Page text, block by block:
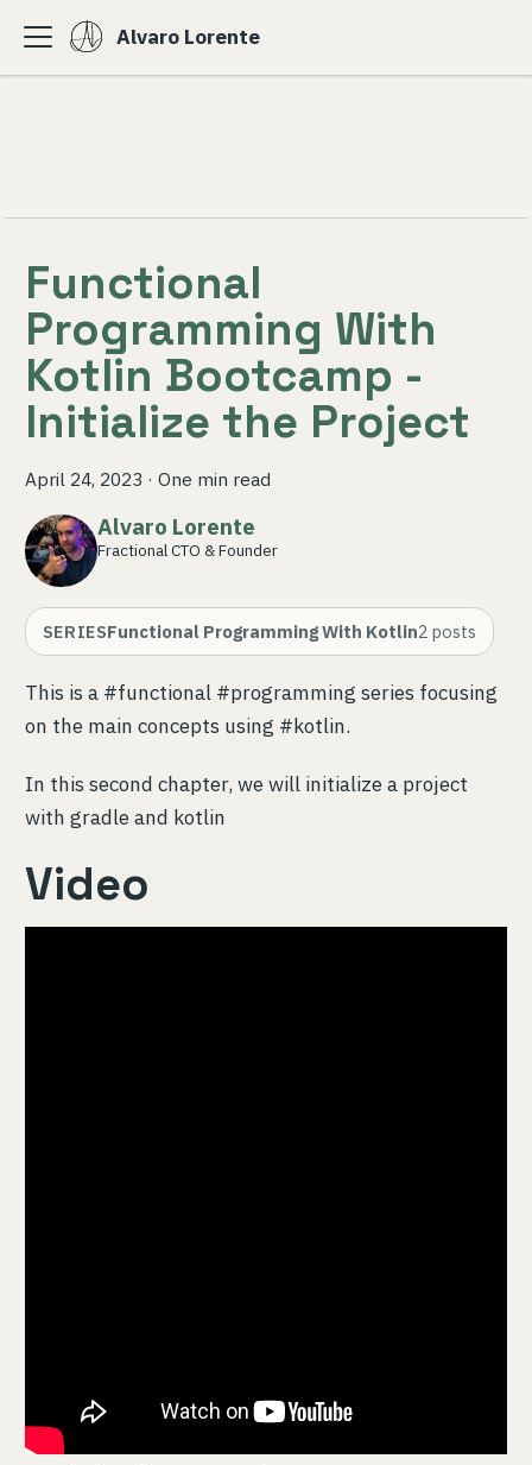
Alvaro Lorente
Functional
Programming With
Kotlin Bootcamp -
Initialize the Project
April 24, 2023 ·One min read
Alvaro Lorente
Fractional CTO & Founder
SERIESFunctional Programming With Kotlin2 posts
This is a #functional #programming series focusing
on the main concepts using #kotlin.
In this second chapter, we will initialize a project
with gradle and kotlin
Video